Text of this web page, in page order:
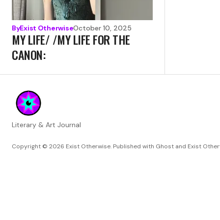
ByExist OtherwiseOctober 10, 2025
MY LIFE/ /MY LIFE FOR THE
CANON:
Literary & Art Journal
Copyright © 2026 Exist Otherwise. Published with Ghost and Exist